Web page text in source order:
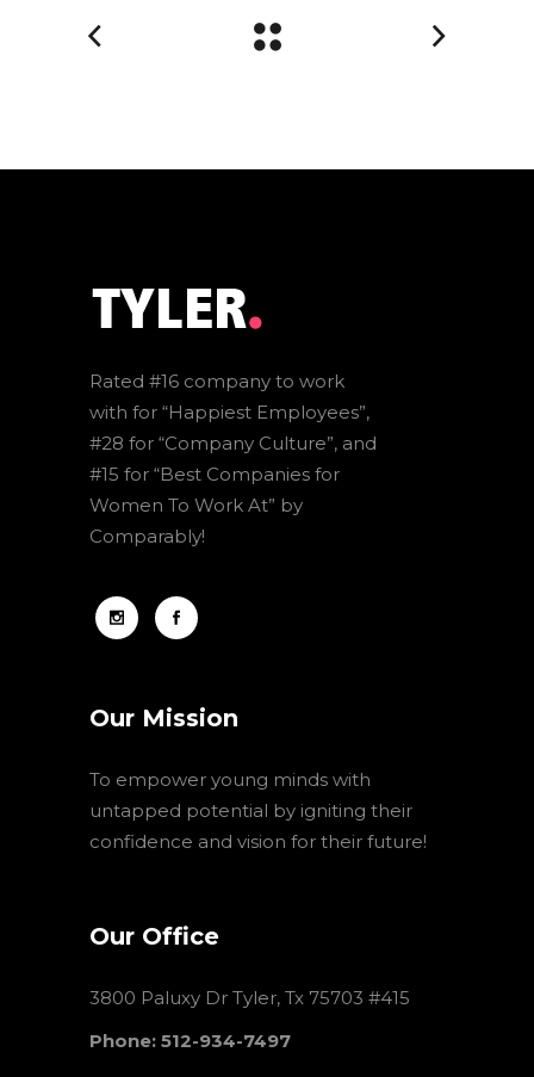
Rated #16 company to work
with for “Happiest Employees”,
#28 for “Company Culture”, and
#15 for “Best Companies for
Women To Work At” by
Comparably!
Our Mission
To empower young minds with
untapped potential by igniting their
confidence and vision for their future!
Our Office
3800 Paluxy Dr Tyler, Tx 75703 #415
Phone: 512-934-7497